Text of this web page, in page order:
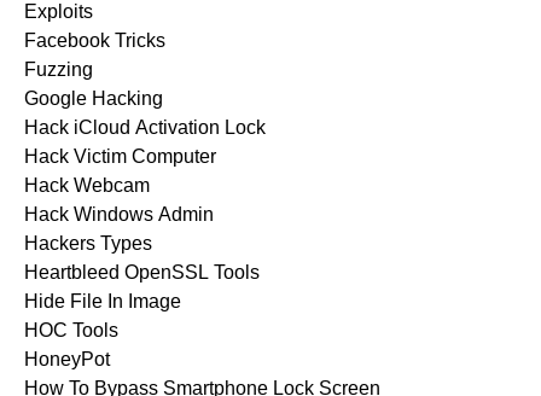
Exploits
Facebook Tricks
Fuzzing
Google Hacking
Hack iCloud Activation Lock
Hack Victim Computer
Hack Webcam
Hack Windows Admin
Hackers Types
Heartbleed OpenSSL Tools
Hide File In Image
HOC Tools
HoneyPot
How To Bypass Smartphone Lock Screen